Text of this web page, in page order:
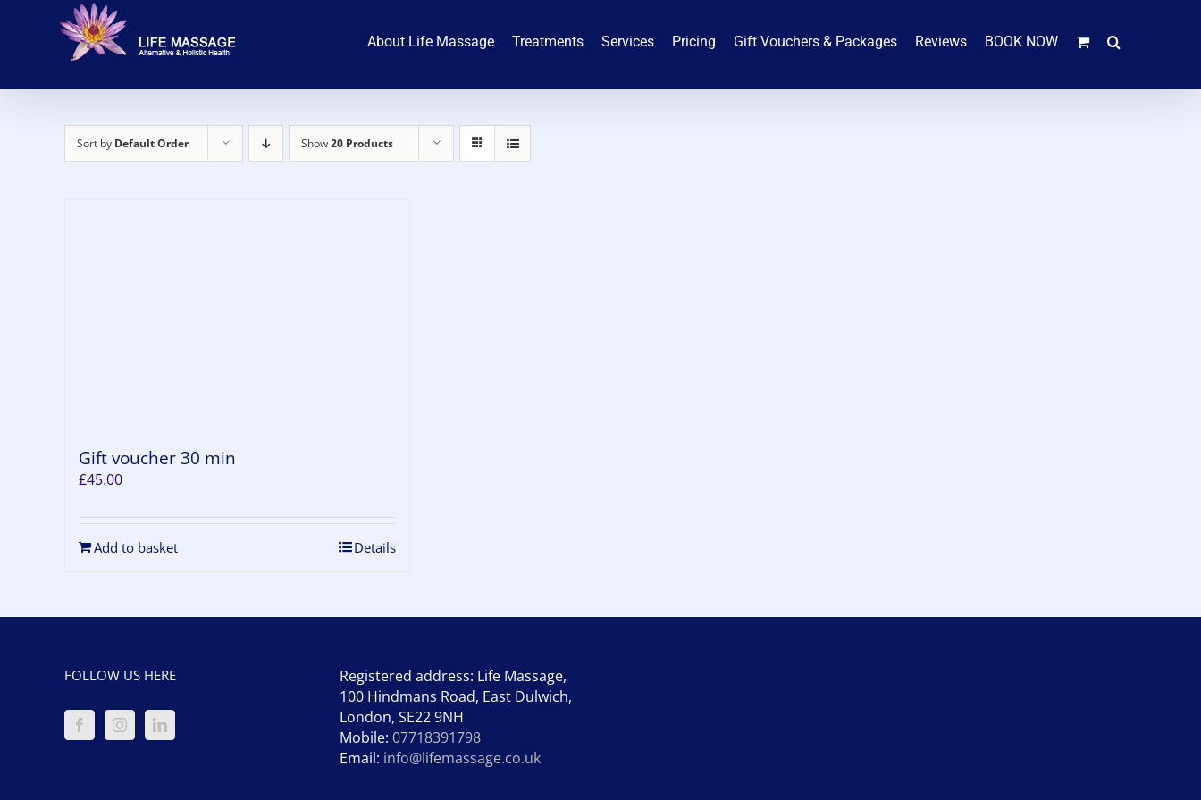
About Life Massage Treatments Services Pricing Gift Vouchers & Packages Reviews BOOK NOW
Sort by Default Order Show20 Products
Gift voucher 30 min
£45.00
Add to basket Details
FOLLOW US HERE
Registered address: Life Massage,
100 Hindmans Road, East Dulwich,
London, SE22 9NH
Mobile: 07718391798
Email: info@lifemassage.co.uk